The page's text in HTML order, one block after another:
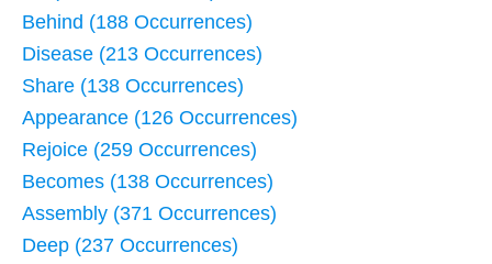
Behind (188 Occurrences)
Disease (213 Occurrences)
Share (138 Occurrences)
Appearance (126 Occurrences)
Rejoice (259 Occurrences)
Becomes (138 Occurrences)
Assembly (371 Occurrences)
Deep (237 Occurrences)